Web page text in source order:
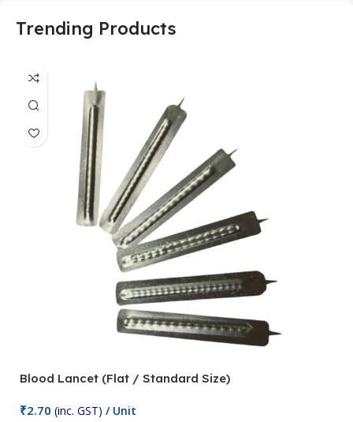
Trending Products
Blood Lancet (Flat / Standard Size)
₹2.70 (inc. GST) / Unit